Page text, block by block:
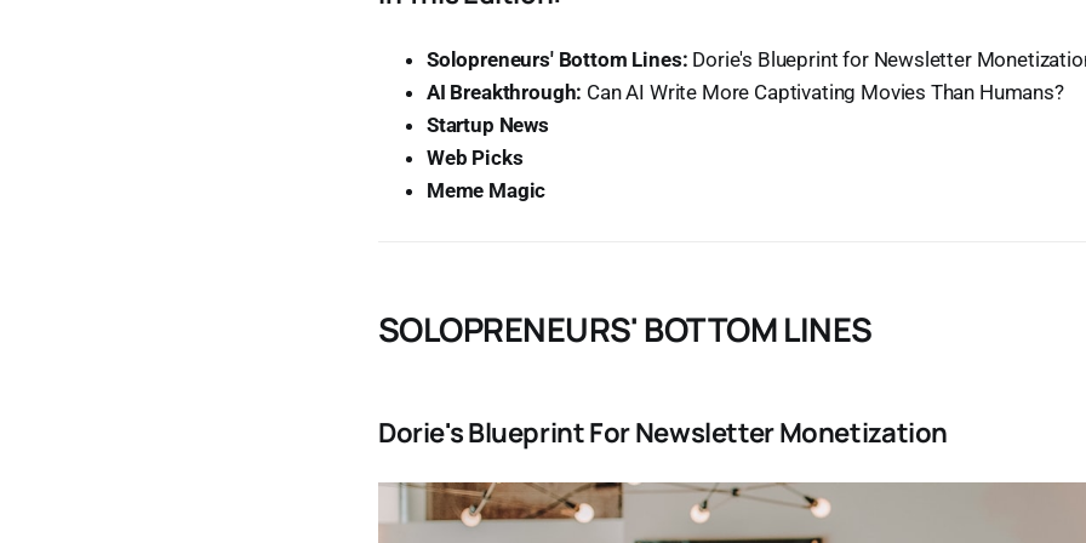
Solopreneurs' Bottom Lines: Dorie's Blueprint for Newsletter
AI Breakthrough: Can AI Write More Captivating Movies Than Humans?
Startup News
Web Picks
Meme Magic
SOLOPRENEURS' BOTTOM LINES
Dorie's Blueprint For Newsletter Monetization